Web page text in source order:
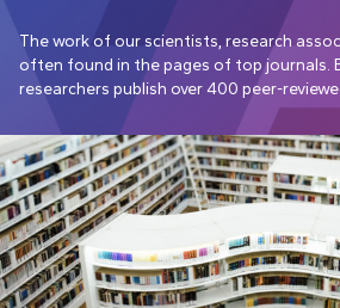
The work of our scientists, research
often found in the pages of top journals.
researchers publish over 400 peer-